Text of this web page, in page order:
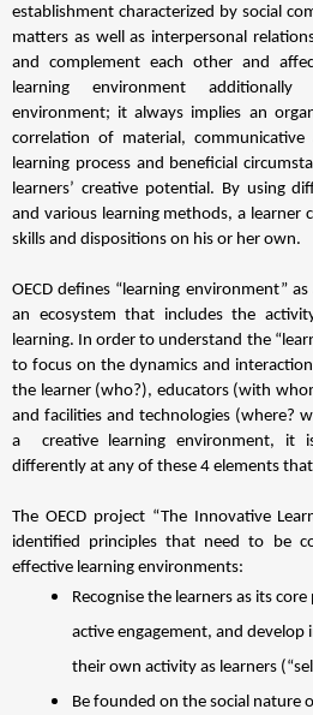
establishment characterized by social
matters as well as interpersonal
and complement each other and
learning environment
environment; it always implies an
correlation of material,
learning process and beneficial
learners’ creative potential. By using
and various learning methods, a learner
skills and dispositions on his or her own.
OECD defines “learning environment”
an ecosystem that includes the
learning. In order to understand the
to focus on the dynamics and
the learner (who?), educators (with
and facilities and technologies (where?
a  creative learning environment,
differently at any of these 4 elements
The OECD project “The Innovative
identified principles that need to be
effective learning environments:
Recognise the learners as its
active engagement, and
their own activity as learners
Be founded on the social nature